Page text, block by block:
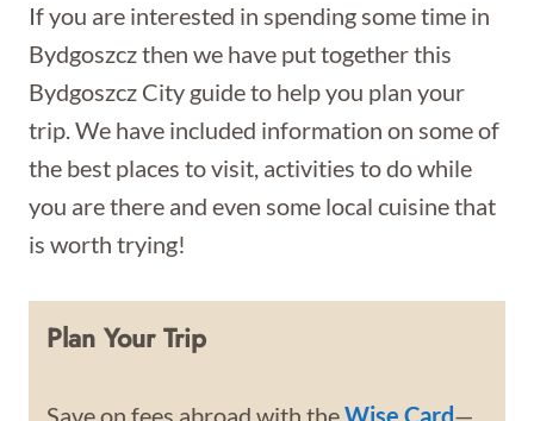
If you are interested in spending some time in
Bydgoszcz then we have put together this
Bydgoszcz City guide to help you plan your
trip. We have included information on some of
the best places to visit, activities to do while
you are there and even some local cuisine that
is worth trying!
Plan Your Trip
Save on fees abroad with theWise Card—